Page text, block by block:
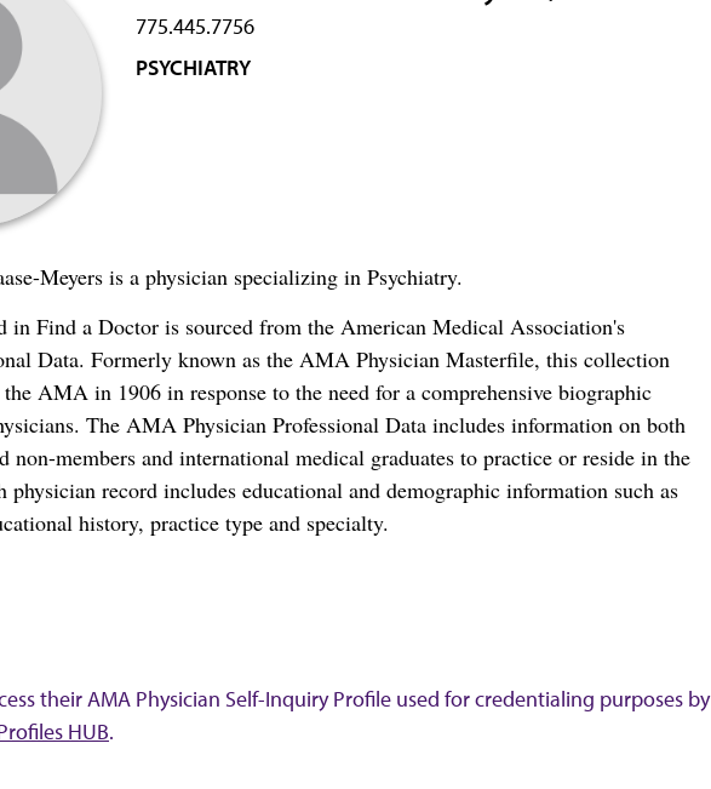
775.445.7756
PSYCHIATRY
Meyers is a physician specializing in Psychiatry.
in Find a Doctor is sourced from the American Medical Association's
Data. Formerly known as the AMA Physician Masterfile, this collection
AMA in 1906 in response to the need for a comprehensive biographic
The AMA Physician Professional Data includes information on both
non-members and international medical graduates to practice or reside in the
physician record includes educational and demographic information such as
history, practice type and specialty.
their AMA Physician Self-Inquiry Profile used for credentialing purposes by
HUB.